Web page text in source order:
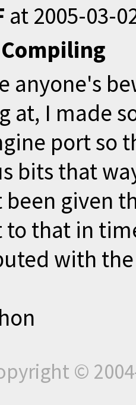
at 2005-03-
anyone's
at, I made
port so
bits that
been given
to that in
with
©